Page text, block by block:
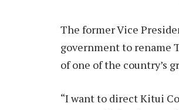
The former Vice
government to rename
of one of the country’s
“I want to direct Kitui